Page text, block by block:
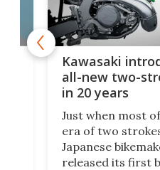
Kawasaki
all-new two-
in 20 years
Just when most
era of two
Japanese
released its first